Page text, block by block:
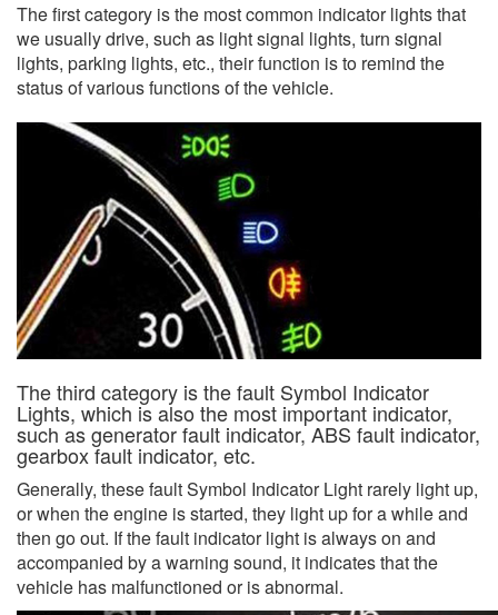
The first category is the most common indicator lights that
we usually drive, such as light signal lights, turn signal
lights, parking lights, etc., their function is to remind the
status of various functions of the vehicle.
The third category is the fault Symbol Indicator
Lights, which is also the most important indicator,
such as generator fault indicator, ABS fault indicator,
gearbox fault indicator, etc.
Generally, these fault Symbol Indicator Light rarely light up,
or when the engine is started, they light up for a while and
then go out. If the fault indicator light is always on and
accompanied by a warning sound, it indicates that the
vehicle has malfunctioned or is abnormal.